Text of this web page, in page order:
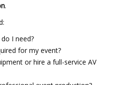
.
I need?
for my event?
or hire a full-service AV